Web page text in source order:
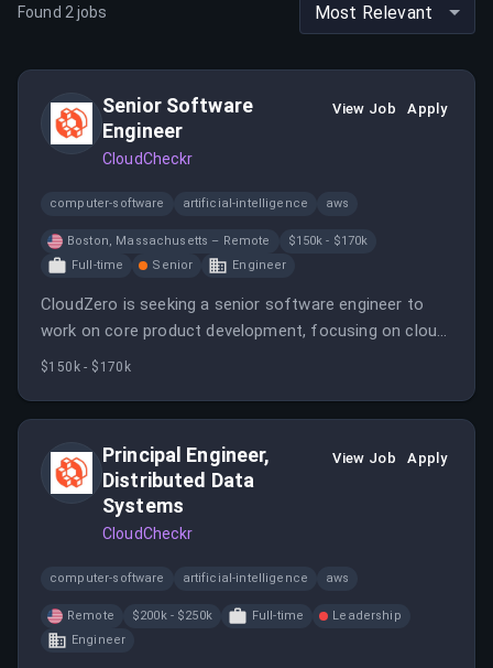
Found 2 jobs Most Relevant
Senior Software
Engineer
CloudCheckr
View Job Apply
computer-software artificial-intelligence aws
Boston, Massachusetts – Remote
$150k - $170k
Full-time
Senior Engineer
CloudZero is seeking a senior software engineer to
work on core product development, focusing on cloud
cost data ingestion and modeling. The role involves
$150k - $170k
Principal Engineer,
Distributed Data
Systems
CloudCheckr
View Job Apply
computer-software artificial-intelligence aws
Remote $200k - $250k Full-time
Leadership
Engineer